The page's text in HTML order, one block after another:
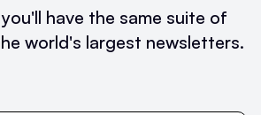
have the same suite of
world's largest newsletters.